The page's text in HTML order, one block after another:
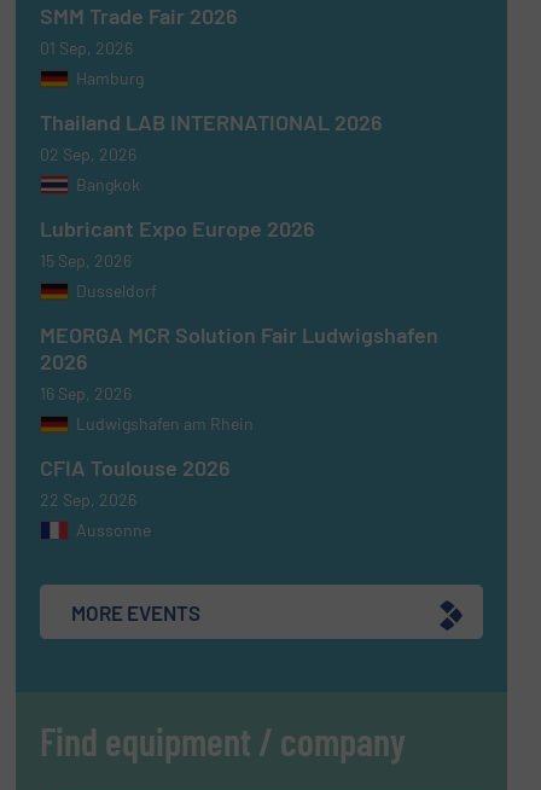
SMM Trade Fair 2026
01 Sep, 2026
Hamburg
Thailand LAB INTERNATIONAL 2026
02 Sep, 2026
Bangkok
Lubricant Expo Europe 2026
15 Sep, 2026
Dusseldorf
MEORGA MCR Solution Fair Ludwigshafen
2026
16 Sep, 2026
Ludwigshafen am Rhein
CFIA Toulouse 2026
22 Sep, 2026
Aussonne
MORE EVENTS
Find equipment / company